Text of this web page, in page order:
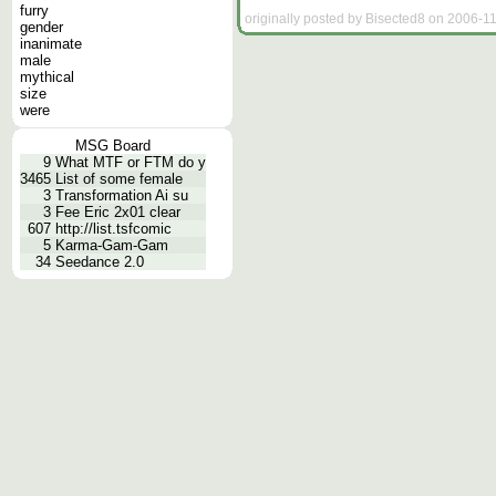
furry
gender
inanimate
male
mythical
size
were
MSG Board
9 What MTF or FTM do y
3465 List of some female
3 Transformation Ai su
3 Fee Eric 2x01 clear
607 http://list.tsfcomic
5 Karma-Gam-Gam
34 Seedance 2.0
originally posted by Bisected8 on 2006-